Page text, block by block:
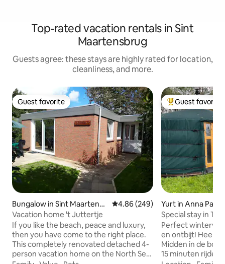
Top-rated vacation rentals in Sint
Maartensbrug
Guests agree: these stays are highly rated for location,
cleanliness, and more.
Guest favorite
Guest favorite
Bungalow in Sint Maartensb
rug
4.86 out of 5 average rating,
4.86 (249)
Vacation home 't Juttertje
If you like the beach, peace and luxury,
then you have come to the right place.
This completely renovated detached 4-
person vacation home on the North Sea
Top guest
Guest favorite
Yurt in Anna
Special stay in
fields
Perfect
en ontbijt! Heel
Midden in de
15 minuten rijden